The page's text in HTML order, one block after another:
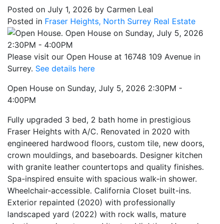
Posted on July 1, 2026 by Carmen Leal
Posted in Fraser Heights, North Surrey Real Estate
Please visit our Open House at 16748 109 Avenue in
Surrey. See details here
Open House on Sunday, July 5, 2026 2:30PM -
4:00PM
Fully upgraded 3 bed, 2 bath home in prestigious
Fraser Heights with A/C. Renovated in 2020 with
engineered hardwood floors, custom tile, new doors,
crown mouldings, and baseboards. Designer kitchen
with granite leather countertops and quality finishes.
Spa-inspired ensuite with spacious walk-in shower.
Wheelchair-accessible. California Closet built-ins.
Exterior repainted (2020) with professionally
landscaped yard (2022) with rock walls, mature